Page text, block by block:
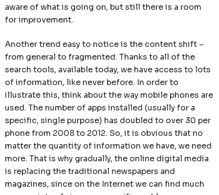
aware of what is going on, but still there is a room
for improvement.
Another trend easy to notice is the content shift –
from general to fragmented. Thanks to all of the
search tools, available today, we have access to lots
of information, like never before. In order to
illustrate this, think about the way mobile phones are
used. The number of apps installed (usually for a
specific, single purpose) has doubled to over 30 per
phone from 2008 to 2012. So, it is obvious that no
matter the quantity of information we have, we need
more. That is why gradually, the online digital media
is replacing the traditional newspapers and
magazines, since on the Internet we can find much